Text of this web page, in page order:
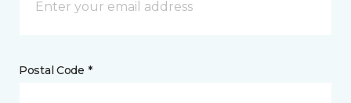
Postal Code *